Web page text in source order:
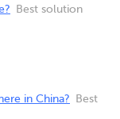
Best solution
in China?
Best